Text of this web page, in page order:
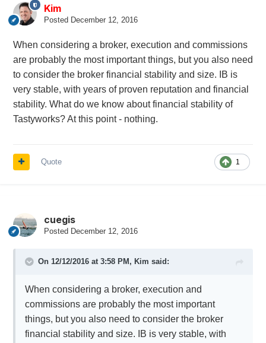
Kim
Posted December 12, 2016
When considering a broker, execution and commissions
are probably the most important things, but you also need
to consider the broker financial stability and size. IB is
very stable, with years of proven reputation and financial
stability. What do we know about financial stability of
Tastyworks? At this point - nothing.
1
Quote
cuegis
Posted December 12, 2016
On 12/12/2016 at 3:58 PM, Kim said:
When considering a broker, execution and
commissions are probably the most important
things, but you also need to consider the broker
financial stability and size. IB is very stable, with